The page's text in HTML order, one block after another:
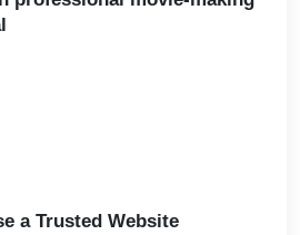
a Trusted Website